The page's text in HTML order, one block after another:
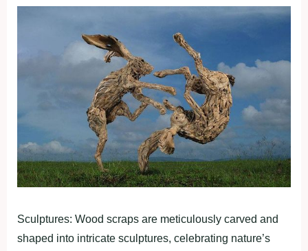
Sculptures: Wood scraps are meticulously carved and
shaped into intricate sculptures, celebrating nature’s